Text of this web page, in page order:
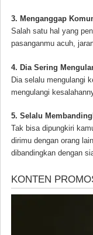
Resources hopes to
only does it take years
lives of workers
outlook for a
discussions provide
([http://
successful Internet
and-asbestos.com] -
mesothelioma
well as asbestos
3. Menganggap
Salah satu hal yang
pasanganmu acuh,
4. Dia Sering
Dia selalu mengulangi
mengulangi
5. Selalu
Tak bisa dipungkiri
dirimu dengan orang
dibandingkan dengan